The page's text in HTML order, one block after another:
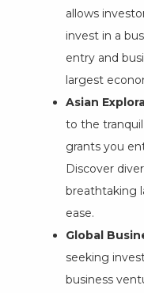
allows
invest in a
entry and
largest
Asian
to the
grants you
Discover
breathtaking
ease.
Global
seeking
business